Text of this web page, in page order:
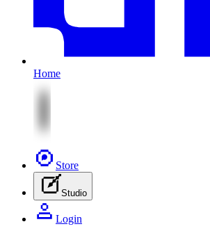
Home
Store
Studio
Login